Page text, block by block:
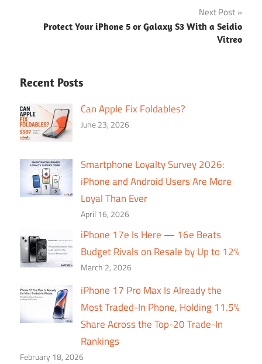
Next Post
Protect Your iPhone 5 or Galaxy S3 With a Seidio
Vitreo
Recent Posts
Can Apple Fix Foldables?
June 23, 2026
Smartphone Loyalty Survey 2026:
iPhone and Android Users Are More
Loyal Than Ever
April 16, 2026
iPhone 17e Is Here — 16e Beats
Budget Rivals on Resale by Up to 12%
March 2, 2026
iPhone 17 Pro Max Is Already the
Most Traded-In Phone, Holding 11.5%
Share Across the Top-20 Trade-In
Rankings
February 18, 2026